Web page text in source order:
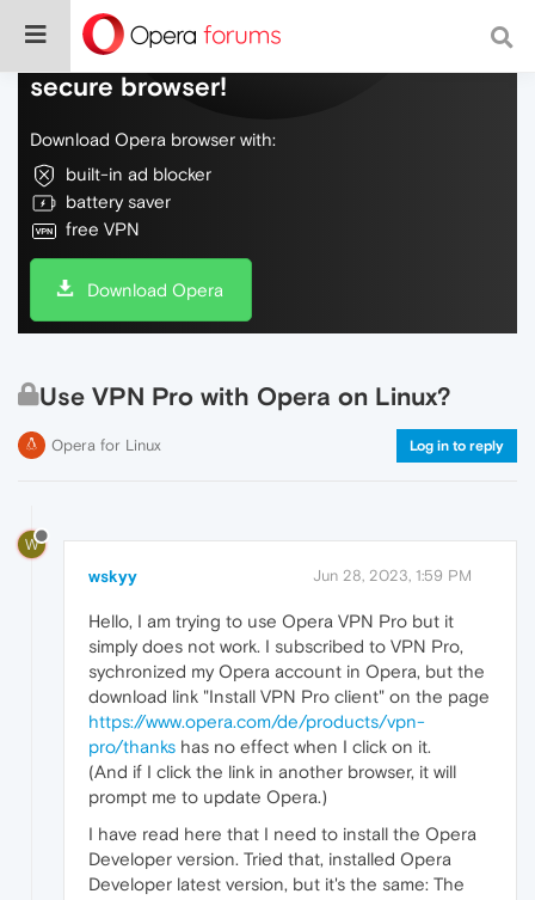
Do more on the web, with a fast and
secure browser!
Download Opera browser with:
built-in ad blocker
battery saver
free VPN
Download Opera
Use VPN Pro with Opera on Linux?
Opera for Linux Log in to reply
W
wskyy Jun 28, 2023, 1:59 PM
Hello, I am trying to use Opera VPN Pro but it
simply does not work. I subscribed to VPN Pro,
sychronized my Opera account in Opera, but the
download link "Install VPN Pro client" on the page
https://www.opera.com/de/products/vpn-
pro/thanks has no effect when I click on it.
(And if I click the link in another browser, it will
prompt me to update Opera.)
I have read here that I need to install the Opera
Developer version. Tried that, installed Opera
Developer latest version, but it's the same: The